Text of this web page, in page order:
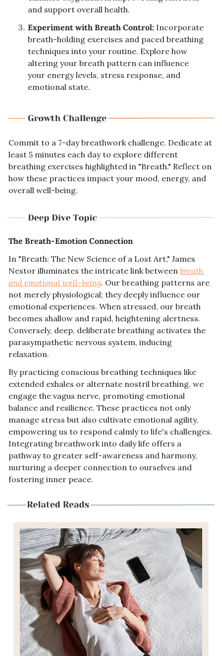
and support overall health.
Experiment with Breath Control: Incorporate
breath-holding exercises and paced breathing
techniques into your routine. Explore how
altering your breath pattern can influence
your energy levels, stress response, and
emotional state.
Commit to a 7-day breathwork challenge. Dedicate at
least 5 minutes each day to explore different
breathing exercises highlighted in "Breath." Reflect on
how these practices impact your mood, energy, and
overall well-being.
The Breath-Emotion Connection
In "Breath: The New Science of a Lost Art," James
Nestor illuminates the intricate link between breath
and emotional well-being. Our breathing patterns are
not merely physiological; they deeply influence our
emotional experiences. When stressed, our breath
becomes shallow and rapid, heightening alertness.
Conversely, deep, deliberate breathing activates the
parasympathetic nervous system, inducing
relaxation.
By practicing conscious breathing techniques like
extended exhales or alternate nostril breathing, we
engage the vagus nerve, promoting emotional
balance and resilience. These practices not only
manage stress but also cultivate emotional agility,
empowering us to respond calmly to life's challenges.
Integrating breathwork into daily life offers a
pathway to greater self-awareness and harmony,
nurturing a deeper connection to ourselves and
fostering inner peace.